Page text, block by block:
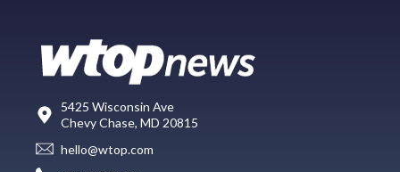
5425 Wisconsin Ave
Chevy Chase, MD 20815
hello@wtop.com